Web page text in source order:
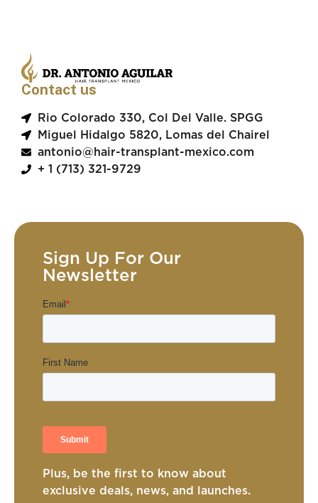
Contact us
Rio Colorado 330, Col Del Valle. SPGG
Miguel Hidalgo 5820, Lomas del Chairel
antonio@hair-transplant-mexico.com
+ 1 (713) 321-9729
Sign Up For Our
Newsletter
Plus, be the first to know about
exclusive deals, news, and launches.